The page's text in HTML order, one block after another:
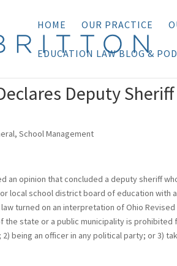
HOME OUR PRACTICE
EDUCATION LAW BLOG &
Deputy
,School Management
an opinion that concluded a deputy sheriff
local school district board of education with
turned on an interpretation of Ohio
state or a public municipality is prohibited
being an officer in any political party; or 3)